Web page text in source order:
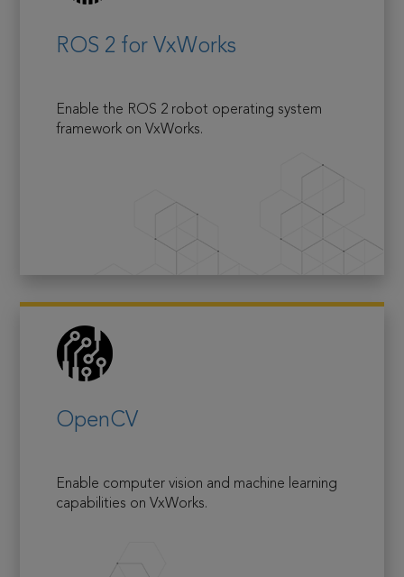
ROS 2 for VxWorks
Enable the ROS 2 robot operating system
framework on VxWorks.
OpenCV
Enable computer vision and machine learning
capabilities on VxWorks.